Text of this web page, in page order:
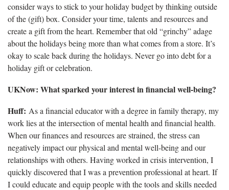
consider ways to stick to your holiday budget by thinking outside
of the (gift) box. Consider your time, talents and resources and
create a gift from the heart. Remember that old “grinchy” adage
about the holidays being more than what comes from a store. It’s
okay to scale back during the holidays. Never go into debt for a
holiday gift or celebration.
UKNow: What sparked your interest in financial well-being?
Huff: As a financial educator with a degree in family therapy, my
work lies at the intersection of mental health and financial health.
When our finances and resources are strained, the stress can
negatively impact our physical and mental well-being and our
relationships with others. Having worked in crisis intervention, I
quickly discovered that I was a prevention professional at heart. If
I could educate and equip people with the tools and skills needed